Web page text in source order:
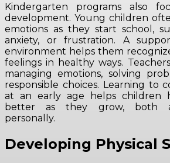
Kindergarten programs also
development. Young children
emotions as they start school,
anxiety, or frustration. A
environment helps them
feelings in healthy ways.
managing emotions, solving
responsible choices. Learning to
at an early age helps children
better as they grow, both
personally.
Developing Physical